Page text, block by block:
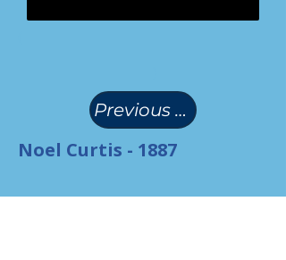
Previous Page
Noel Curtis - 1887